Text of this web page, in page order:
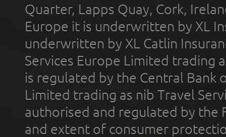
Quarter, Lapps Quay, Cork,
Europe it is underwritten by XL
underwritten by XL Catlin
Services Europe Limited trading
is regulated by the Central Bank
Limited trading as nib Travel
authorised and regulated by the
and extent of consumer